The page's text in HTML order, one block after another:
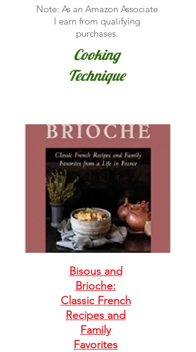
Note: As an Amazon Associate
I earn from qualifying
purchases.
Cooking
Technique
Bisous and
Brioche:
Classic French
Recipes and
Family
Favorites